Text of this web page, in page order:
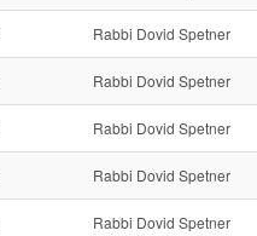
Rabbi Dovid Spetner
Rabbi Dovid Spetner
Rabbi Dovid Spetner
Rabbi Dovid Spetner
Rabbi Dovid Spetner